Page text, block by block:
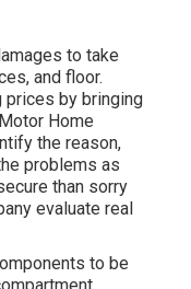
to take
and floor.
prices by bringing
Home
the reason,
problems as
than sorry
evaluate real
to be